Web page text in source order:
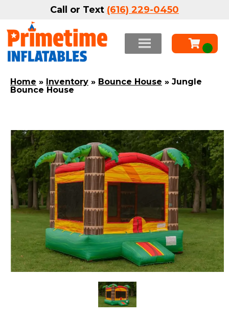
Call or Text (616) 229-0450
Home » Inventory » Bounce House » Jungle
Bounce House